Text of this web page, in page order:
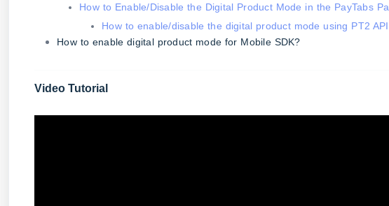
How to Enable/Disable the Digital Product Mode in the PayTabs
How to enable/disable the digital product mode using PT2
How to enable digital product mode for Mobile SDK?
Video Tutorial